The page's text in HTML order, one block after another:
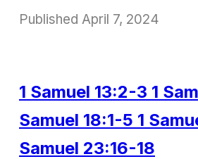
Published April 7, 2024
1 Samuel 13:2-3 1
Samuel 18:1-5 1
Samuel 23:16-18